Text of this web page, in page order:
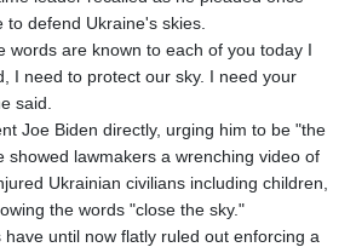
defend Ukraine's skies.
words are known to each of you today I
I need to protect our sky. I need your
said.
Joe Biden directly, urging him to be "the
showed lawmakers a wrenching video of
Ukrainian civilians including children,
the words "close the sky."
have until now flatly ruled out enforcing a